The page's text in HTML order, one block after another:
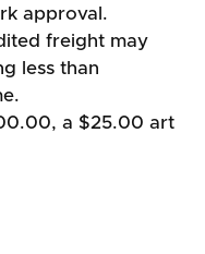
approval.
freight may
less than
a $25.00 art